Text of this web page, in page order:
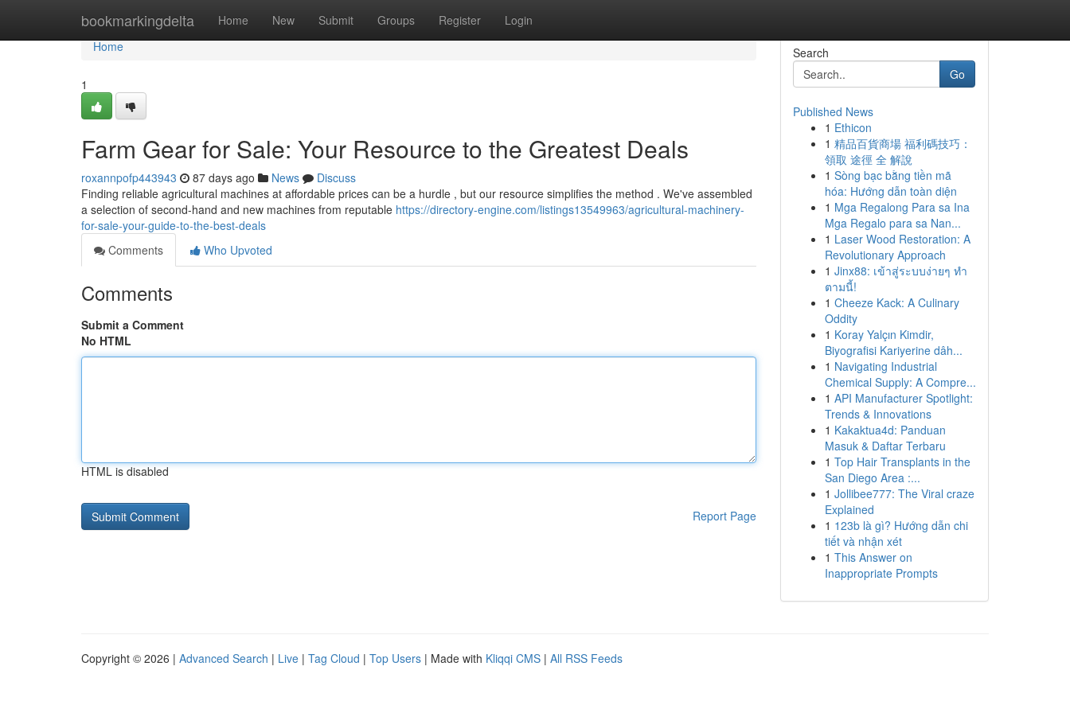
bookmarkingdelta Home New Submit Groups Register Login
Home
Home
1
Farm Gear for Sale: Your Resource to the Greatest Deals
roxannpofp443943 87 days ago News
Discuss
Finding reliable agricultural machines at affordable prices can be a hurdle , but our resource simplifies the method . We've assembled
a selection of second-hand and new machines from reputable https://directory-engine.com/listings13549963/agricultural-machinery-
for-sale-your-guide-to-the-best-deals
Comments
Who Upvoted
Comments
Submit a Comment
No HTML
HTML is disabled
Report Page
Search
Go
Published News
1 Ethicon
1 精品百貨商場 福利碼技巧：
領取 途徑 全 解說
1 Sòng bạc bằng tiền mã
hóa: Hướng dẫn toàn diện
1 Mga Regalong Para sa Ina
Mga Regalo para sa Nan...
1 Laser Wood Restoration: A
Revolutionary Approach
1 Jinx88: เข้าสู่ระบบง่ายๆ ทำ
ตามนี้!
1 Cheeze Kack: A Culinary
Oddity
1 Koray Yalçın Kimdir,
Biyografisi Kariyerine dâh...
1 Navigating Industrial
Chemical Supply: A Compre...
1 API Manufacturer Spotlight:
Trends & Innovations
1 Kakaktua4d: Panduan
Masuk & Daftar Terbaru
1 Top Hair Transplants in the
San Diego Area :...
1 Jollibee777: The Viral craze
Explained
1 123b là gì? Hướng dẫn chi
tiết và nhận xét
1 This Answer on
Inappropriate Prompts
Copyright © 2026 | Advanced Search | Live | Tag Cloud | Top Users | Made with Kliqqi CMS | All RSS Feeds